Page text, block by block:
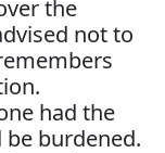
the
not to
had the
burdened.